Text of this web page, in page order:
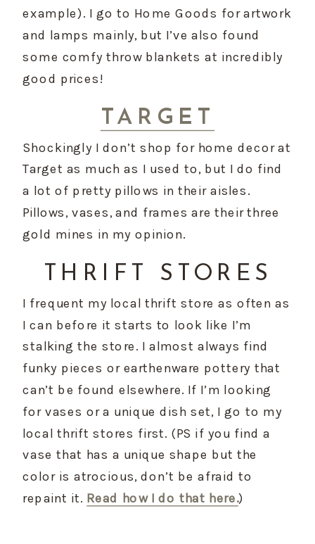
example). I go to Home Goods for artwork
and lamps mainly, but I’ve also found
some comfy throw blankets at incredibly
good prices!
TARGET
Shockingly I don’t shop for home decor at
Target as much as I used to, but I do find
a lot of pretty pillows in their aisles.
Pillows, vases, and frames are their three
gold mines in my opinion.
THRIFT STORES
I frequent my local thrift store as often as
I can before it starts to look like I’m
stalking the store. I almost always find
funky pieces or earthenware pottery that
can’t be found elsewhere. If I’m looking
for vases or a unique dish set, I go to my
local thrift stores first. (PS if you find a
vase that has a unique shape but the
color is atrocious, don’t be afraid to
repaint it. Read how I do that here.)